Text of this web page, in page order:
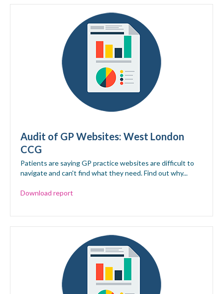
Audit of GP Websites: West London
CCG
Patients are saying GP practice websites are difficult to
navigate and can't find what they need. Find out why...
Download report